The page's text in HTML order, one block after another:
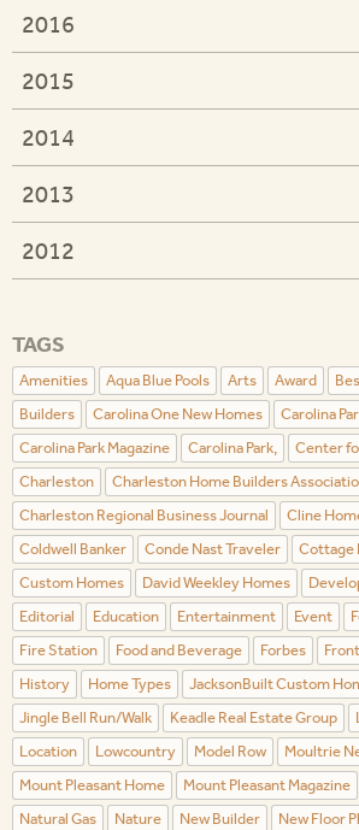
2016
2015
2014
2013
2012
TAGS
Amenities Aqua Blue Pools Arts Award
Builders
Carolina One New Homes
Carolina
Carolina Park Magazine
Carolina Park,
Center
Charleston
Charleston Home Builders
Charleston Regional Business Journal
Cline
Coldwell Banker
Conde Nast Traveler
Cottage
Custom Homes
David Weekley Homes
Editorial
Education Entertainment Event
Fire Station
Food and Beverage Forbes
History
Home Types
JacksonBuilt Custom
Jingle Bell Run/Walk
Keadle Real Estate Group
Location
Lowcountry Model Row Moultrie
Mount Pleasant Home
Mount Pleasant Magazine
Natural Gas
Nature New Builder New Floor